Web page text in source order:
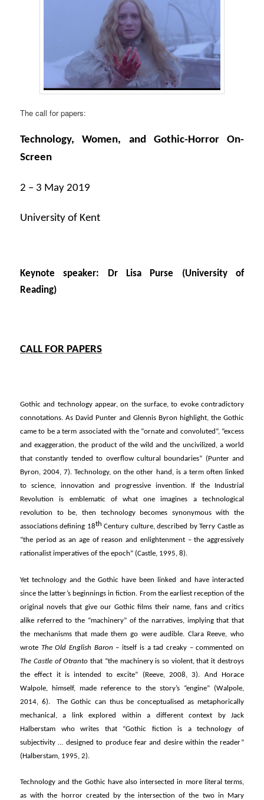
The call for papers:
Technology, Women, and Gothic-Horror On-
Screen
2 – 3 May 2019
University of Kent
Keynote speaker: Dr Lisa Purse (University of
Reading)
CALL FOR PAPERS
Gothic and technology appear, on the surface, to evoke contradictory
connotations. As David Punter and Glennis Byron highlight, the Gothic
came to be a term associated with the “ornate and convoluted”, “excess
and exaggeration, the product of the wild and the uncivilized, a world
that constantly tended to overflow cultural boundaries” (Punter and
Byron, 2004, 7). Technology, on the other hand, is a term often linked
to science, innovation and progressive invention. If the Industrial
Revolution is emblematic of what one imagines a technological
revolution to be, then technology becomes synonymous with the
associations defining 18th Century culture, described by Terry Castle as
“the period as an age of reason and enlightenment – the aggressively
rationalist imperatives of the epoch” (Castle, 1995, 8).
Yet technology and the Gothic have been linked and have interacted
since the latter’s beginnings in fiction. From the earliest reception of the
original novels that give our Gothic films their name, fans and critics
alike referred to the “machinery” of the narratives, implying that that
the mechanisms that made them go were audible. Clara Reeve, who
wrote The Old English Baron – itself is a tad creaky – commented on
The Castle of Otrantothat “the machinery is so violent, that it destroys
the effect it is intended to excite” (Reeve, 2008, 3). And Horace
Walpole, himself, made reference to the story’s “engine” (Walpole,
2014, 6). The Gothic can thus be conceptualised as metaphorically
mechanical, a link explored within a different context by Jack
Halberstam who writes that “Gothic fiction is a technology of
subjectivity … designed to produce fear and desire within the reader”
(Halberstam, 1995, 2).
Technology and the Gothic have also intersected in more literal terms,
as with the horror created by the intersection of the two in Mary